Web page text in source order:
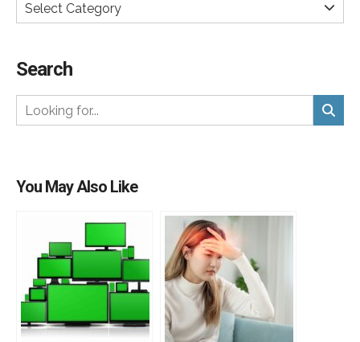
Select Category
Search
You May Also Like